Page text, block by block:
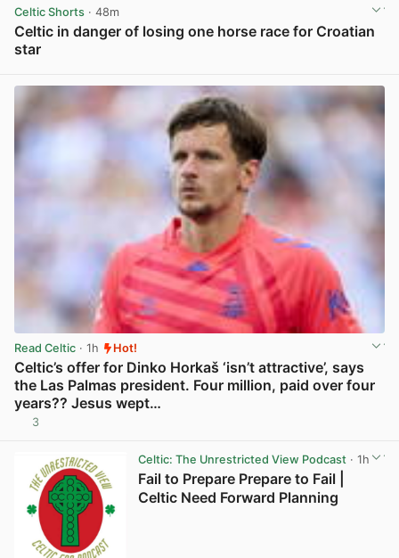
Celtic Shorts · 48m
Celtic in danger of losing one horse race for Croatian
star
Read Celtic · 1h Hot!
Celtic’s offer for Dinko Horkaš ‘isn’t attractive’, says
the Las Palmas president. Four million, paid over four
years?? Jesus wept…
3
Celtic: The Unrestricted View Podcast· 1h
Fail to Prepare Prepare to Fail |
Celtic Need Forward Planning